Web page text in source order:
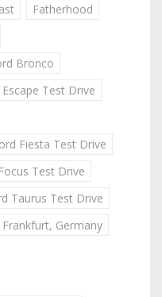
Fatherhood
Bronco
Escape Test Drive
Fiesta Test Drive
Test Drive
Taurus Test Drive
Frankfurt, Germany